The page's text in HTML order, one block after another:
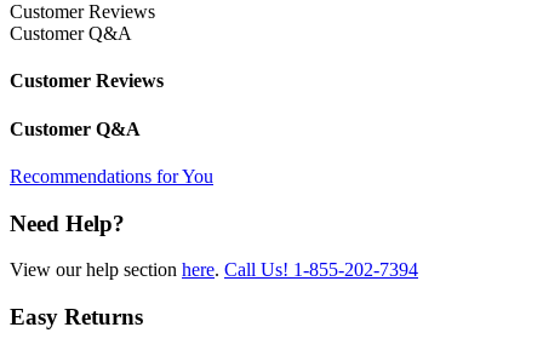
Customer Reviews
Customer Q&A
Customer Reviews
Customer Q&A
Recommendations for You
Need Help?
View our help section here. Call Us! 1-855-202-7394
Easy Returns